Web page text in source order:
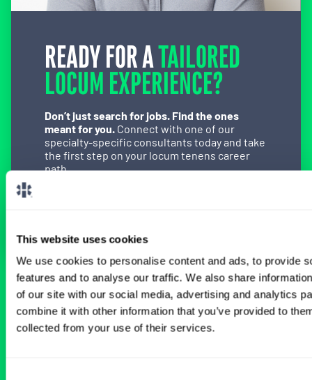
This website uses cookies
We use cookies to personalise content and ads, to provide
features and to analyse our traffic. We also share
of our site with our social media, advertising and analytics
combine it with other information that you’ve provided to
collected from your use of their services.
READY FOR ATAILORED
LOCUM EXPERIENCE?
Don’t just search for jobs. Find the ones
meant for you. Connect with one of our
specialty-specific consultants today and take
the first step on your locum tenens career
path.
BROWSE RELATED LOCUMS JOBS